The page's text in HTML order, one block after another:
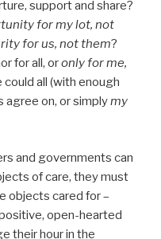
support and share?
for my lot, not
for us, not them?
for all, oronly for me,
all (with enough
agree on, or simplymy
and governments can
of care, they must
objects cared for –
open-hearted
their hour in the